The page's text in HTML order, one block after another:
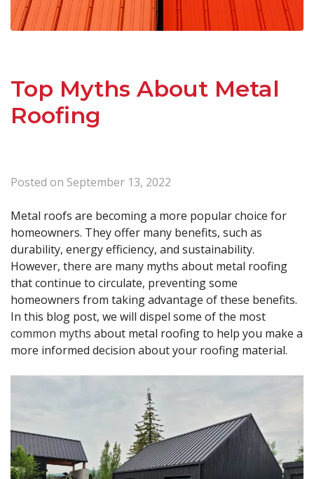
Top Myths About Metal
Roofing
Posted on September 13, 2022
Metal roofs are becoming a more popular choice for
homeowners. They offer many benefits, such as
durability, energy efficiency, and sustainability.
However, there are many myths about metal roofing
that continue to circulate, preventing some
homeowners from taking advantage of these benefits.
In this blog post, we will dispel some of the most
common myths about metal roofing to help you make a
more informed decision about your roofing material.